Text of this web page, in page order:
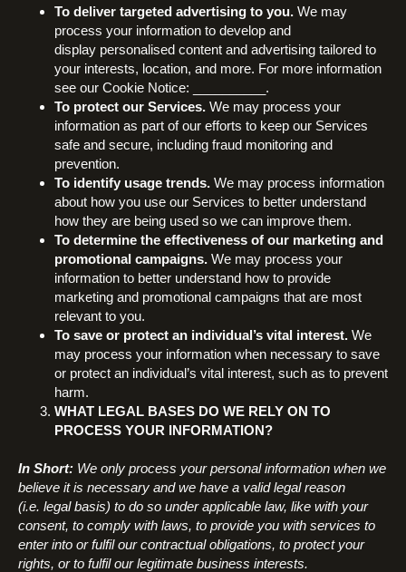
To deliver targeted advertising to you. We may
process your information to develop and
display personalised content and advertising tailored to
your interests, location, and more. For more information
see our Cookie Notice: __________.
To protect our Services. We may process your
information as part of our efforts to keep our Services
safe and secure, including fraud monitoring and
prevention.
To identify usage trends. We may process information
about how you use our Services to better understand
how they are being used so we can improve them.
To determine the effectiveness of our marketing and
promotional campaigns. We may process your
information to better understand how to provide
marketing and promotional campaigns that are most
relevant to you.
To save or protect an individual’s vital interest. We
may process your information when necessary to save
or protect an individual’s vital interest, such as to prevent
harm.
WHAT LEGAL BASES DO WE RELY ON TO
PROCESS YOUR INFORMATION?
In Short: We only process your personal information when we
believe it is necessary and we have a valid legal reason
(i.e. legal basis) to do so under applicable law, like with your
consent, to comply with laws, to provide you with services to
enter into or fulfil our contractual obligations, to protect your
rights, or to fulfil our legitimate business interests.